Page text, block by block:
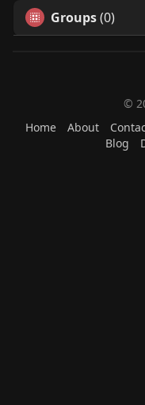
Groups(0)
©
Home
About
Blog